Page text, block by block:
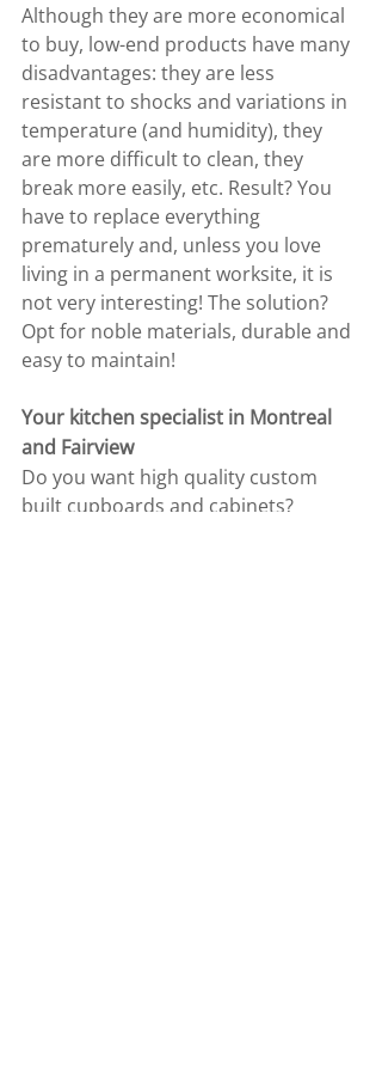
Although they are more economical
to buy, low-end products have many
disadvantages: they are less
resistant to shocks and variations in
temperature (and humidity), they
are more difficult to clean, they
break more easily, etc. Result? You
have to replace everything
prematurely and, unless you love
living in a permanent worksite, it is
not very interesting! The solution?
Opt for noble materials, durable and
easy to maintain!
Your kitchen specialist in Montreal
and Fairview
Do you want high quality custom
built cupboards and cabinets?